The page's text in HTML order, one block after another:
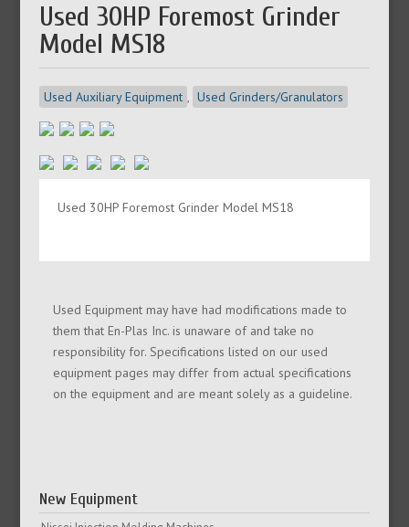
Used 30HP Foremost Grinder
Model MS18
Used Auxiliary Equipment , Used Grinders/Granulators
Used 30HP Foremost Grinder Model MS18
Used Equipment may have had modifications made to
them that En-Plas Inc. is unaware of and take no
responsibility for. Specifications listed on our used
equipment pages may differ from actual specifications
on the equipment and are meant solely as a guideline.
New Equipment